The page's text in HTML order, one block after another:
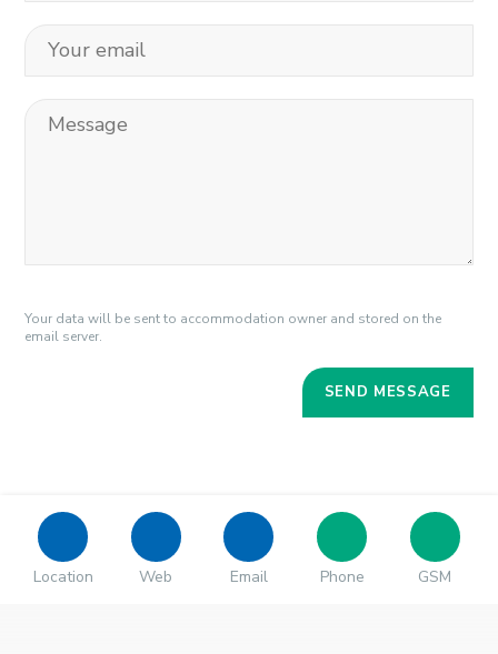
Your data will be sent to accommodation owner and stored on the
email server.
Location Web Email Phone GSM